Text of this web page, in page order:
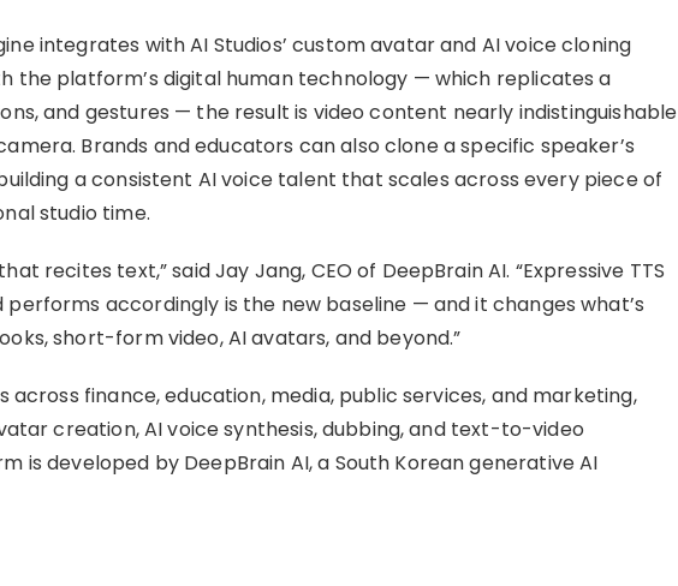
integrates with AI Studios’ custom avatar and AI voice cloning
the platform’s digital human technology — which replicates a
and gestures — the result is video content nearly indistinguishable
Brands and educators can also clone a specific speaker’s
a consistent AI voice talent that scales across every piece of
studio time.
recites text,” said Jay Jang, CEO of DeepBrain AI. “Expressive TTS
accordingly is the new baseline — and it changes what’s
short-form video, AI avatars, and beyond.”
across finance, education, media, public services, and marketing,
creation, AI voice synthesis, dubbing, and text-to-video
is developed by DeepBrain AI, a South Korean generative AI